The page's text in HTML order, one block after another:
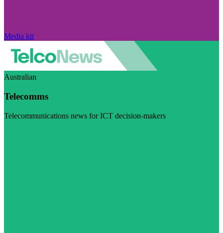
Media kit
Australian
Telecomms
Telecommunications news for ICT decision-makers